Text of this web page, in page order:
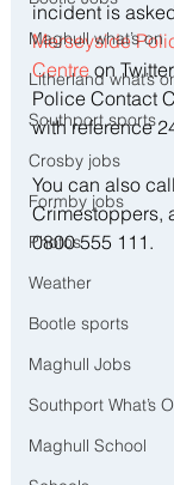
Maghull what’s on
Litherland what’s
Southport sports
Crosby jobs
Formby jobs
Photos
Weather
Bootle sports
Maghull Jobs
Southport What’s
Maghull School
incident is
Merseyside
Centre on
Police Contact
with reference
You can also
Crimestoppers,
0800 555 111.